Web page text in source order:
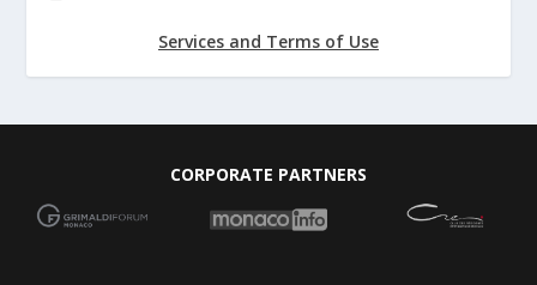
Services and Terms of Use
CORPORATE PARTNERS